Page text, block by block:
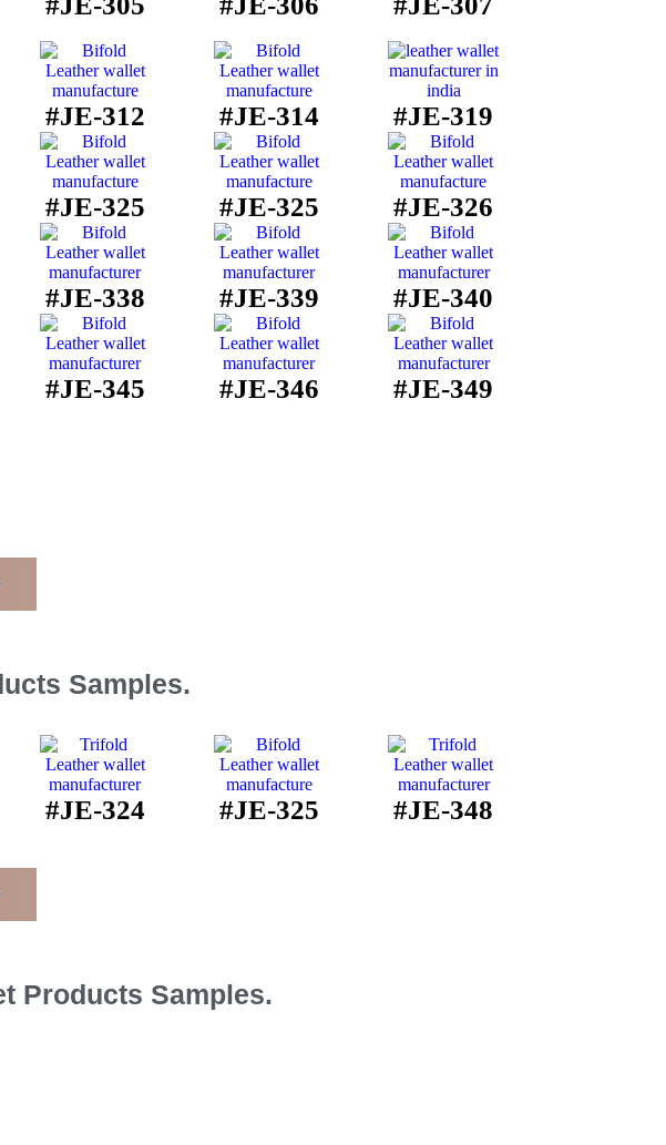
#JE-312 #JE-314 #JE-319
#JE-325 #JE-325 #JE-326
#JE-338 #JE-339 #JE-340
#JE-345 #JE-346 #JE-349
Samples.
#JE-324 #JE-325 #JE-348
Products Samples.